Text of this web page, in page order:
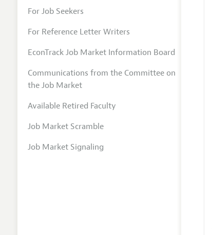
For Job Seekers
For Reference Letter Writers
EconTrack Job Market Information Board
Communications from the Committee on
the Job Market
Available Retired Faculty
Job Market Scramble
Job Market Signaling